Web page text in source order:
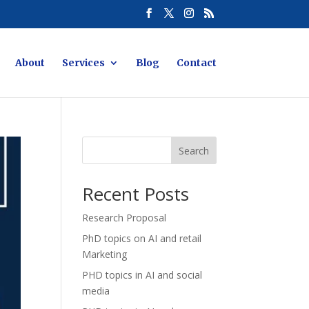
About Services Blog Contact
Search
Recent Posts
Research Proposal
PhD topics on AI and retail
Marketing
PHD topics in AI and social
media